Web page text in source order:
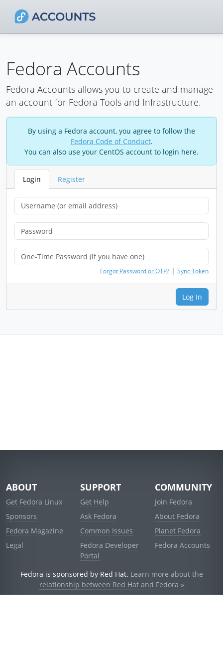
Fedora Accounts
Fedora Accounts allows you to create and manage
an account for Fedora Tools and Infrastructure.
By using a Fedora account, you agree to follow the
Fedora Code of Conduct.
You can also use your CentOS account to login here.
Login Register
Forgot Password or OTP? | Sync Token
Log In
ABOUT
Get Fedora Linux
Sponsors
Fedora Magazine
Legal
SUPPORT
Get Help
Ask Fedora
Common Issues
Fedora Developer
Portal
COMMUNITY
Join Fedora
About Fedora
Planet Fedora
Fedora Accounts
Fedora is sponsored by Red Hat. Learn more about the
relationship between Red Hat and Fedora »